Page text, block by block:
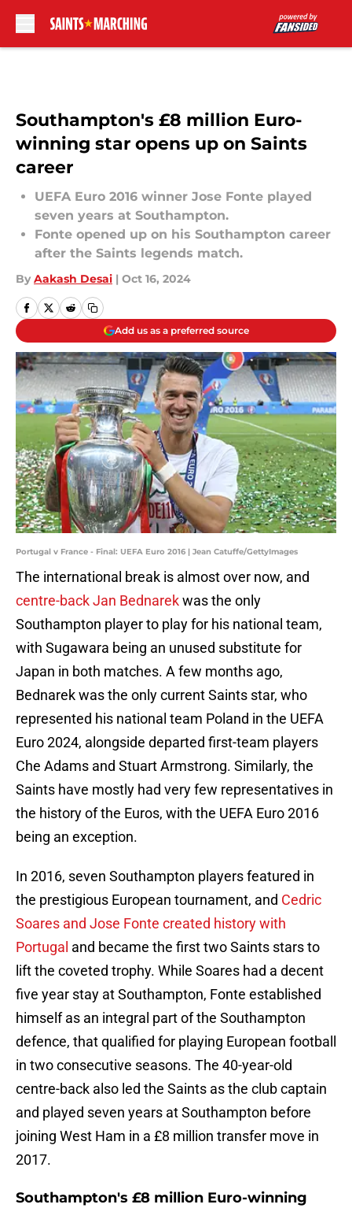
Southampton's £8 million Euro-
winning star opens up on Saints
career
UEFA Euro 2016 winner Jose Fonte played
seven years at Southampton.
Fonte opened up on his Southampton career
after the Saints legends match.
By Aakash Desai | Oct 16, 2024
Add us as a preferred source
Portugal v France - Final: UEFA Euro 2016 | Jean Catuffe/GettyImages
The international break is almost over now, and
centre-back Jan Bednarekwas the only
Southampton player to play for his national team,
with Sugawara being an unused substitute for
Japan in both matches. A few months ago,
Bednarek was the only current Saints star, who
represented his national team Poland in the UEFA
Euro 2024, alongside departed first-team players
Che Adams and Stuart Armstrong. Similarly, the
Saints have mostly had very few representatives in
the history of the Euros, with the UEFA Euro 2016
being an exception.
In 2016, seven Southampton players featured in
the prestigious European tournament, and Cedric
Soares and Jose Fonte created history with
Portugal and became the first two Saints stars to
lift the coveted trophy. While Soares had a decent
five year stay at Southampton, Fonte established
himself as an integral part of the Southampton
defence, that qualified for playing European football
in two consecutive seasons. The 40-year-old
centre-back also led the Saints as the club captain
and played seven years at Southampton before
joining West Ham in a £8 million transfer move in
2017.
Southampton's £8 million Euro-winning